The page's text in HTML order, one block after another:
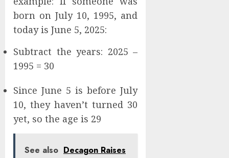
born on July 10, 1995, and
today is June 5, 2025:
Subtract the years: 2025 –
1995 = 30
Since June 5 is before July
10, they haven’t turned 30
yet, so the age is 29
See also Decagon Raises